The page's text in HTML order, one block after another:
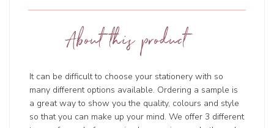
About this product
It can be difficult to choose your stationery with so
many different options available. Ordering a sample is
a great way to show you the quality, colours and style
so that you can make up your mind. We offer 3 different